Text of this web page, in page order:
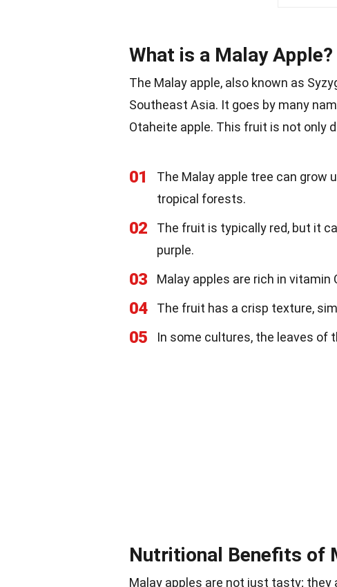
What is a Malay Apple?
The Malay apple, also known as
Southeast Asia. It goes by many
Otaheite apple. This fruit is not only
01
The Malay apple tree can grow
tropical forests.
02
The fruit is typically red, but it
purple.
03 Malay apples are rich in
04 The fruit has a crisp texture,
05 In some cultures, the leaves of
Nutritional Benefits of
Malay apples are not just tasty;